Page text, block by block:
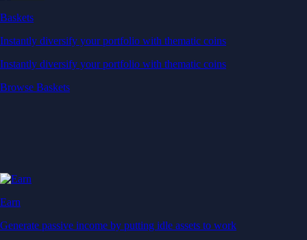
Baskets
Instantly diversify your portfolio with thematic coins
Instantly diversify your portfolio with thematic coins
Browse Baskets
Earn
Generate passive income by putting idle assets to work